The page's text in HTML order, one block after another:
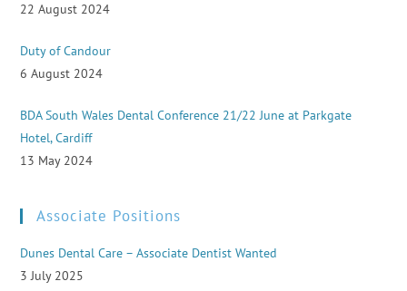
22 August 2024
Duty of Candour
6 August 2024
BDA South Wales Dental Conference 21/22 June at Parkgate
Hotel, Cardiff
13 May 2024
Associate Positions
Dunes Dental Care – Associate Dentist Wanted
3 July 2025